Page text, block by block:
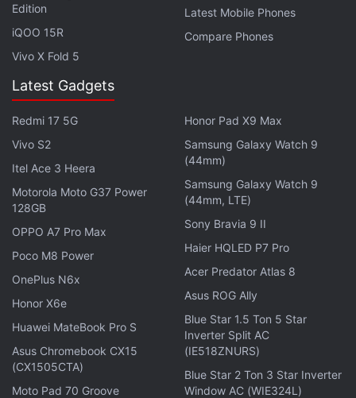
Last month, Samsung started sellingthe Galaxy
M10 in India through an open sale model. Both the
Galaxy M10 and Galaxy M20 were originally
available via flash sale rounds in the country.
ALSO SEE Samsung Galaxy M20 Review
launchedthe Galaxy M10 and
Galaxy M20 as its first M-series models in late
January. Both new models come with Infinity-V
Display panels and sport dual rear camera setup to
take on the competition.
Edition
iQOO 15R
Vivo X Fold 5
Latest Mobile Phones
Compare Phones
Latest Gadgets
Redmi 17 5G
Vivo S2
Itel Ace 3 Heera
Motorola Moto G37 Power
128GB
OPPO A7 Pro Max
Poco M8 Power
OnePlus N6x
Honor X6e
Huawei MateBook Pro S
Asus Chromebook CX15
(CX1505CTA)
Moto Pad 70 Groove
Honor Pad X9 Max
Samsung Galaxy Watch 9
(44mm)
Samsung Galaxy Watch 9
(44mm, LTE)
Sony Bravia 9 II
Haier HQLED P7 Pro
Acer Predator Atlas 8
Asus ROG Ally
Blue Star 1.5 Ton 5 Star
Inverter Split AC
(IE518ZNURS)
Blue Star 2 Ton 3 Star Inverter
Window AC (WIE324L)